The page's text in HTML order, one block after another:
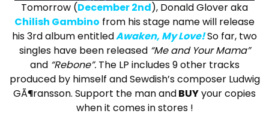
Tomorrow (December 2nd), Donald Glover aka
Chilish Gambino from his stage name will release
his 3rd album entitledAwaken, My Love!So far, two
singles have been released “Me and Your Mama”
and “Rebone”.The LP includes 9 other tracks
produced by himself and Sewdish’s composer Ludwig
GÃ¶ransson. Support the man andBUYyour copies
when it comes in stores !